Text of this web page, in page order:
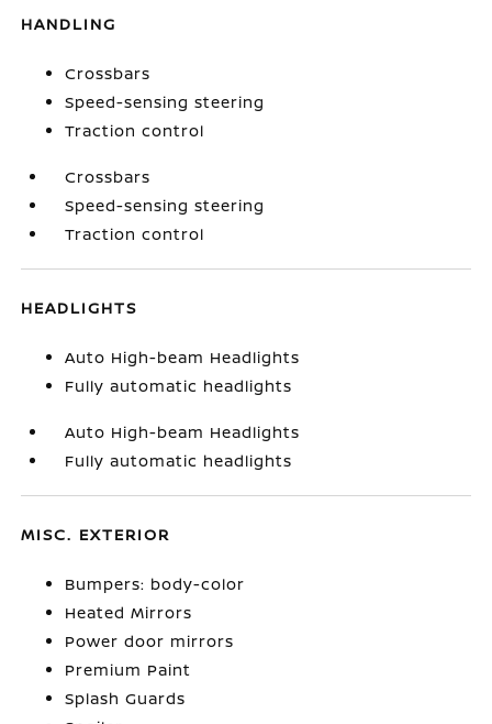
HANDLING
Crossbars
Speed-sensing steering
Traction control
Crossbars
Speed-sensing steering
Traction control
HEADLIGHTS
Auto High-beam Headlights
Fully automatic headlights
Auto High-beam Headlights
Fully automatic headlights
MISC. EXTERIOR
Bumpers: body-color
Heated Mirrors
Power door mirrors
Premium Paint
Splash Guards